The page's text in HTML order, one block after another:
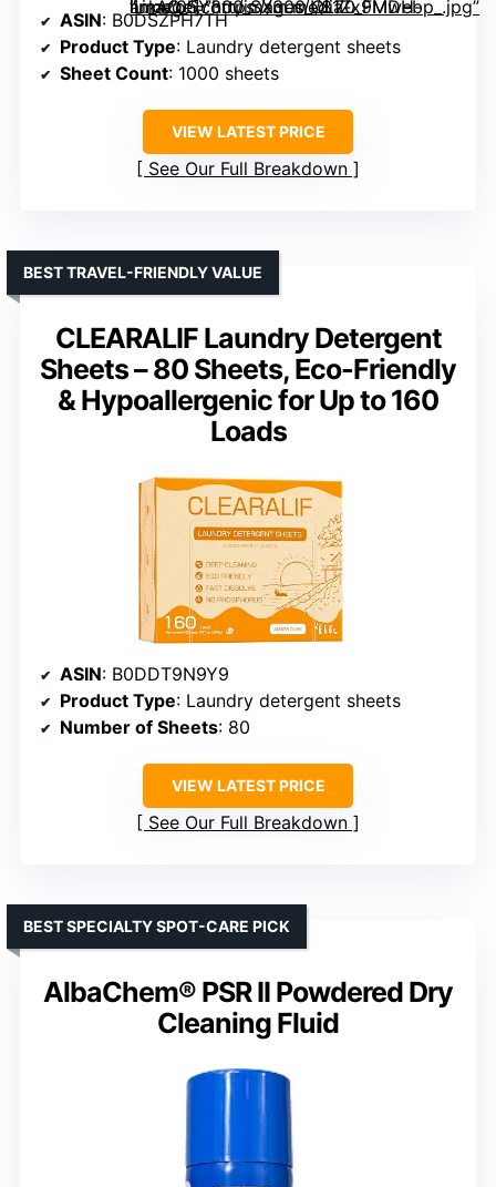
” image=”https://m.media-amazon.com/images/I/81Zx9MDH-iL._AC_SY300_SX300_QL70_FMwebp_.jpg” link=”0″]
ASIN: B0DSZPH7TH
Product Type: Laundry detergent sheets
Sheet Count: 1000 sheets
VIEW LATEST PRICE
See Our Full Breakdown
CLEARALIF Laundry Detergent
Sheets – 80 Sheets, Eco-Friendly
& Hypoallergenic for Up to 160
Loads
BEST TRAVEL-FRIENDLY VALUE
ASIN: B0DDT9N9Y9
Product Type: Laundry detergent sheets
Number of Sheets: 80
VIEW LATEST PRICE
See Our Full Breakdown
AlbaChem® PSR II Powdered Dry
Cleaning Fluid
BEST SPECIALTY SPOT-CARE PICK